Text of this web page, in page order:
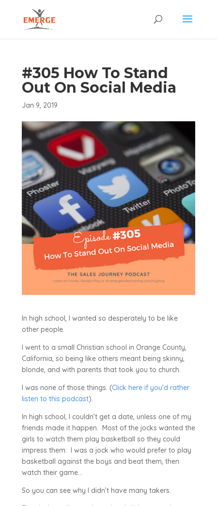
#305 How To Stand
Out On Social Media
Jan 9, 2019
In high school, I wanted so desperately to be like
other people.
I went to a small Christian school in Orange County,
California, so being like others meant being skinny,
blonde, and with parents that took you to church.
I was none of those things. (Click here if you’d rather
listen to this podcast).
In high school, I couldn’t get a date, unless one of my
friends made it happen. Most of the jocks wanted the
girls to watch them play basketball so they could
impress them. I was a jock who would prefer to play
basketball against the boys and beat them, then
watch their game…
So you can see why I didn’t have many takers.